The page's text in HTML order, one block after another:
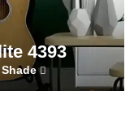
4393
Shade